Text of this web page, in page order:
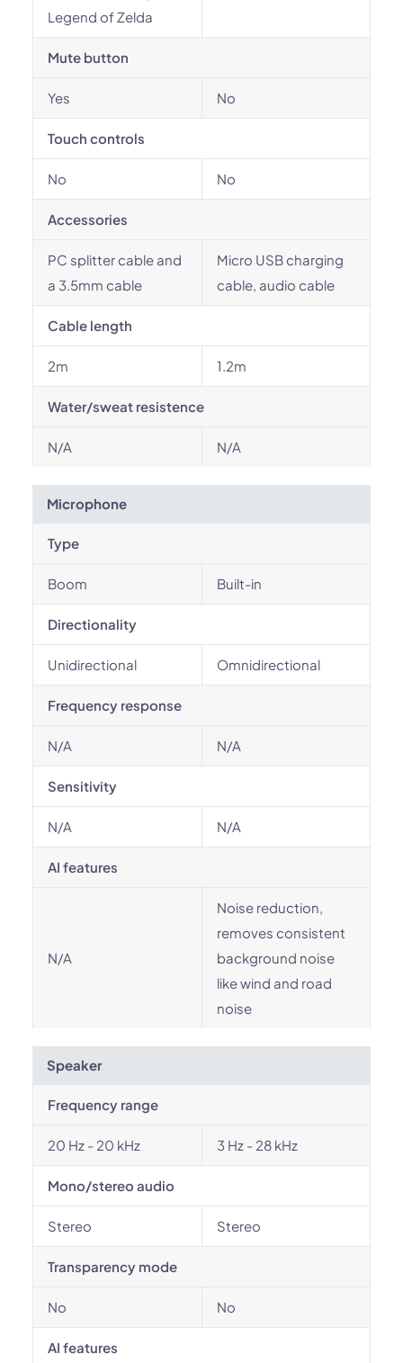
Legend of Zelda
Mute button
Yes No
Touch controls
No No
Accessories
PC splitter cable and
a 3.5mm cable
Micro USB charging
cable, audio cable
Cable length
2m 1.2m
Water/sweat resistence
N/A N/A
Microphone
Type
Boom Built-in
Directionality
Unidirectional Omnidirectional
Frequency response
N/A N/A
Sensitivity
N/A N/A
AI features
N/A
Noise reduction,
removes consistent
background noise
like wind and road
noise
Speaker
Frequency range
20 Hz - 20 kHz 3 Hz - 28 kHz
Mono/stereo audio
Stereo Stereo
Transparency mode
No No
AI features